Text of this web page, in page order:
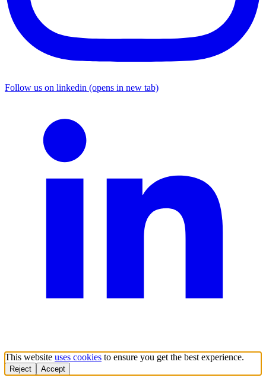
Follow us on linkedin (opens in new tab)
This website uses cookies to ensure you get the best experience.
Reject Accept